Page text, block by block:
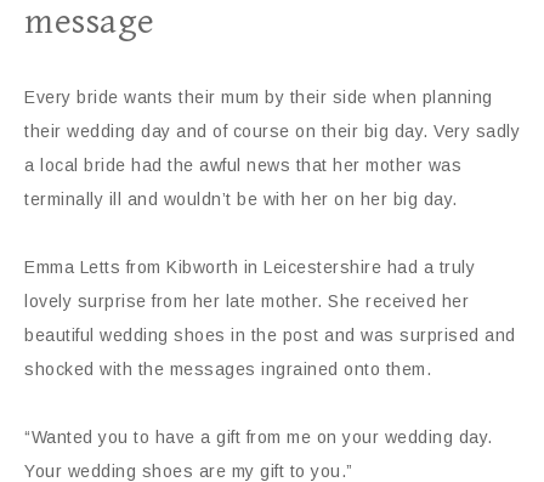
message
Every bride wants their mum by their side when planning
their wedding day and of course on their big day. Very sadly
a local bride had the awful news that her mother was
terminally ill and wouldn’t be with her on her big day.
Emma Letts from Kibworth in Leicestershire had a truly
lovely surprise from her late mother. She received her
beautiful wedding shoes in the post and was surprised and
shocked with the messages ingrained onto them.
“Wanted you to have a gift from me on your wedding day.
Your wedding shoes are my gift to you.”